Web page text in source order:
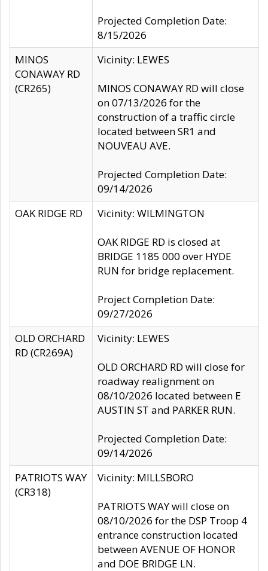
Projected Completion Date:
8/15/2026
MINOS
CONAWAY RD
(CR265)
Vicinity: LEWES
MINOS CONAWAY RD will close
on 07/13/2026 for the
construction of a traffic circle
located between SR1 and
NOUVEAU AVE.
Projected Completion Date:
09/14/2026
OAK RIDGE RD
Vicinity: WILMINGTON
OAK RIDGE RD is closed at
BRIDGE 1185 000 over HYDE
RUN for bridge replacement.
Project Completion Date:
09/27/2026
OLD ORCHARD
RD (CR269A)
Vicinity: LEWES
OLD ORCHARD RD will close for
roadway realignment on
08/10/2026 located between E
AUSTIN ST and PARKER RUN.
Projected Completion Date:
09/14/2026
PATRIOTS WAY
(CR318)
Vicinity: MILLSBORO
PATRIOTS WAY will close on
08/10/2026 for the DSP Troop 4
entrance construction located
between AVENUE OF HONOR
and DOE BRIDGE LN.